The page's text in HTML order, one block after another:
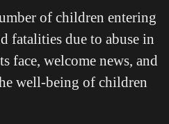
of children entering
fatalities due to abuse in
face, welcome news, and
well-being of children